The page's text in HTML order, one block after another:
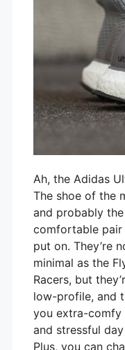
Ah, the Adidas
The shoe of the
and probably
comfortable pair
put on. They’re
minimal as the
Racers, but
low-profile, and
you extra-comfy
and stressful
Plus, you can